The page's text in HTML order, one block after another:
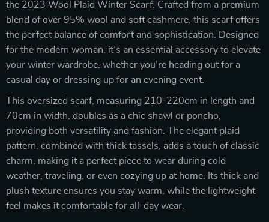
the 2023 Wool Plaid Winter Scarf. Crafted from a premium
blend of over 95% wool and soft cashmere, this scarf offers
the perfect balance of comfort and sophistication. Designed
for the modern woman, it’s an essential accessory to elevate
your winter wardrobe, whether you’re heading out for a
casual day or dressing up for an evening event.
This oversized scarf, measuring 210-220cm in length and
70cm in width, doubles as a chic shawl or poncho,
providing both versatility and fashion. The elegant plaid
pattern, combined with thick tassels, adds a touch of classic
charm, making it a perfect piece to wear during cold
weather, traveling, or even cozying up at home. Its thick and
plush texture ensures you stay warm, while the lightweight
feel makes it comfortable for all-day wear.